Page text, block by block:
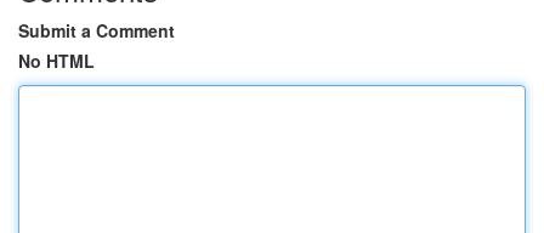
Submit a Comment
No HTML